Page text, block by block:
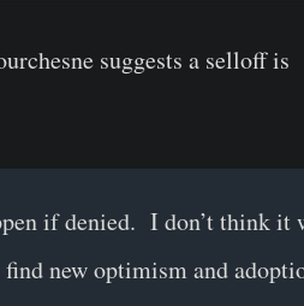
suggests a selloff is
if denied. I don’t think it
new optimism and